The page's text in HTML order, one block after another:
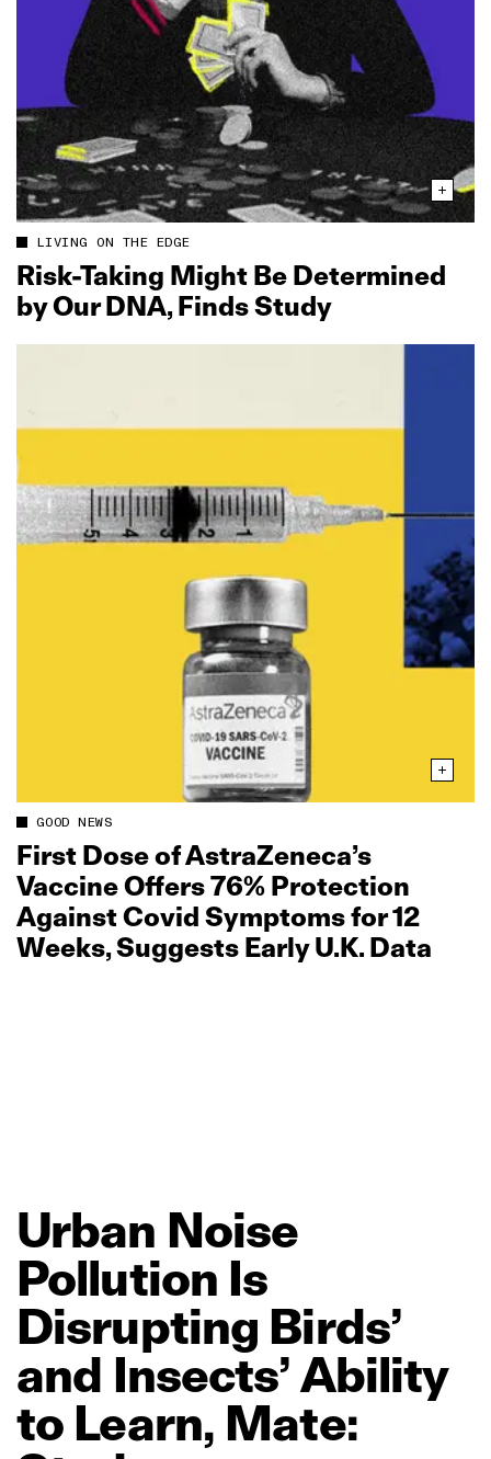
LIVING ON THE EDGE
Risk‑Taking Might Be Determined
by Our DNA, Finds Study
GOOD NEWS
First Dose of AstraZeneca’s
Vaccine Offers 76% Protection
Against Covid Symptoms for 12
Weeks, Suggests Early U.K. Data
Urban Noise
Pollution Is
Disrupting Birds’
and Insects’Ability
to Learn, Mate: